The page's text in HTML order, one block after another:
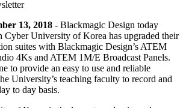
13, 2018 - Blackmagic Design today
Cyber University of Korea has upgraded their
suites with Blackmagic Design’s ATEM
4Ks and ATEM 1M/E Broadcast Panels.
to provide an easy to use and reliable
University’s teaching faculty to record and
to day basis.